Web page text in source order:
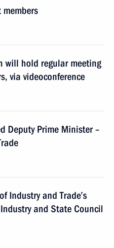
will hold regular meeting
via videoconference
Deputy Prime Minister –
Industry and Trade’s
and State Council